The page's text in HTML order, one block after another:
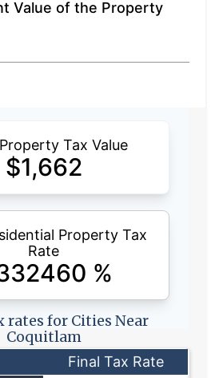
Value of the Property
Tax Value
$1,662
Property Tax
Rate
%
rates for Cities Near
Coquitlam
Final Tax Rate